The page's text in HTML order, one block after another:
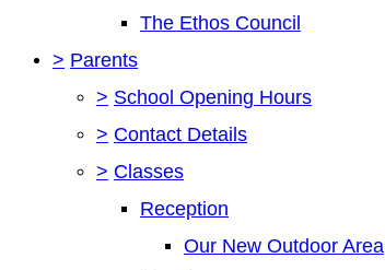
The Ethos Council
> Parents
> School Opening Hours
> Contact Details
> Classes
Reception
Our New Outdoor Area